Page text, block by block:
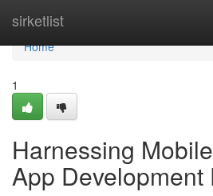
sirketlist
Home
Home
1
Harnessing
App Development